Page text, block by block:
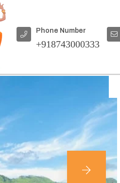
Phone Number
+918743000333